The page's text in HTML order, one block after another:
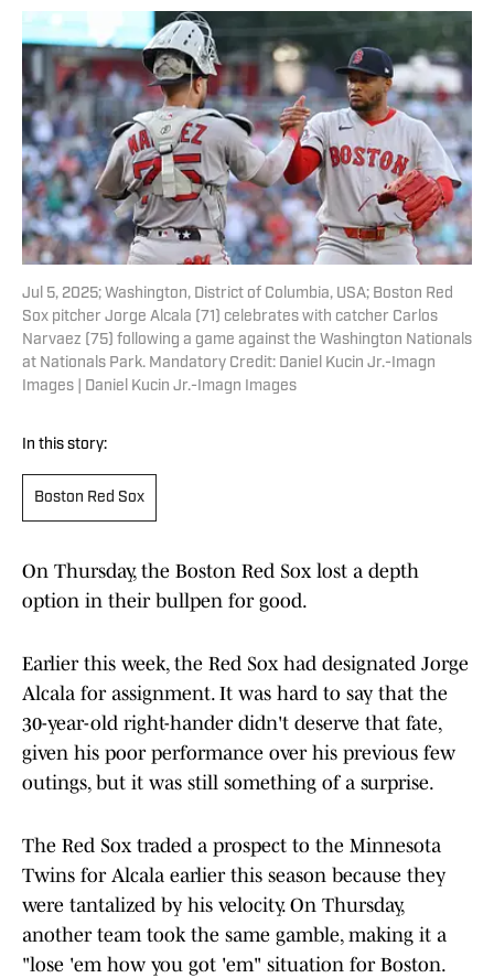
Jul 5, 2025; Washington, District of Columbia, USA; Boston Red
Sox pitcher Jorge Alcala (71) celebrates with catcher Carlos
Narvaez (75) following a game against the Washington Nationals
at Nationals Park. Mandatory Credit: Daniel Kucin Jr.-Imagn
Images | Daniel Kucin Jr.-Imagn Images
In this story:
Boston Red Sox
On Thursday, the Boston Red Sox lost a depth
option in their bullpen for good.
Earlier this week, the Red Sox had designated Jorge
Alcala for assignment. It was hard to say that the
30-year-old right-hander didn't deserve that fate,
given his poor performance over his previous few
outings, but it was still something of a surprise.
The Red Sox traded a prospect to the Minnesota
Twins for Alcala earlier this season because they
were tantalized by his velocity. On Thursday,
another team took the same gamble, making it a
"lose 'em how you got 'em" situation for Boston.